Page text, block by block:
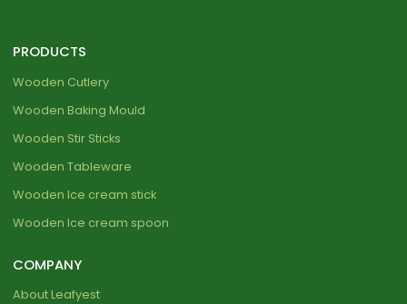
PRODUCTS
Wooden Cutlery
Wooden Baking Mould
Wooden Stir Sticks
Wooden Tableware
Wooden Ice cream stick
Wooden Ice cream spoon
COMPANY
About Leafyest